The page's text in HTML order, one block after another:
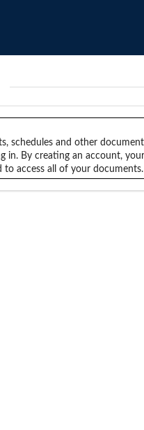
schedules and other
in. By creating an account,
access all of your documents.